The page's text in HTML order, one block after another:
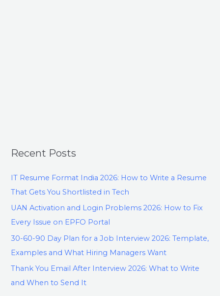
Recent Posts
IT Resume Format India 2026: How to Write a Resume
That Gets You Shortlisted in Tech
UAN Activation and Login Problems 2026: How to Fix
Every Issue on EPFO Portal
30-60-90 Day Plan for a Job Interview 2026: Template,
Examples and What Hiring Managers Want
Thank You Email After Interview 2026: What to Write
and When to Send It